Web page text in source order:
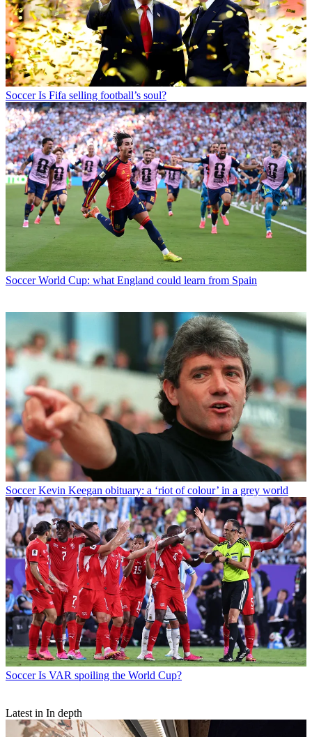
Soccer Is Fifa selling football’s soul?
Soccer World Cup: what England could learn from Spain
Soccer Kevin Keegan obituary: a ‘riot of colour’ in a grey world
Soccer Is VAR spoiling the World Cup?
Latest in In depth